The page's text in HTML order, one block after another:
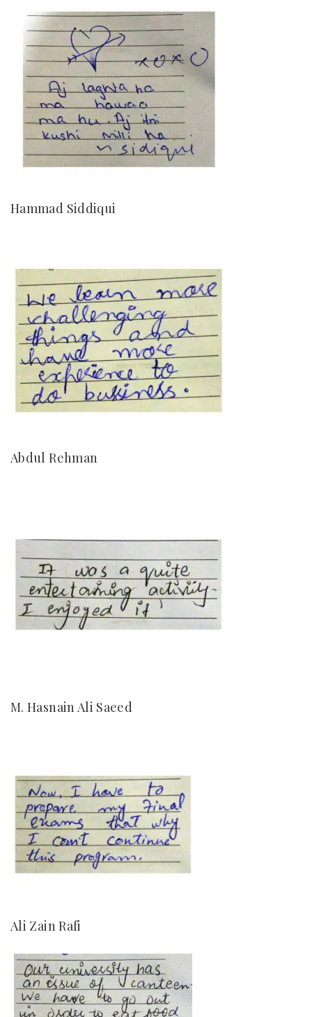
Hammad Siddiqui
Abdul Rehman
M. Hasnain Ali Saeed
Ali Zain Rafi